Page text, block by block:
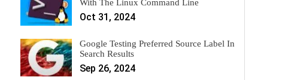
With The Linux Command Line
Oct 31, 2024
Google Testing Preferred Source Label In
Search Results
Sep 26, 2024